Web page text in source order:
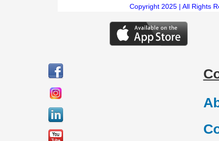
Copyright 2025 | All Rights